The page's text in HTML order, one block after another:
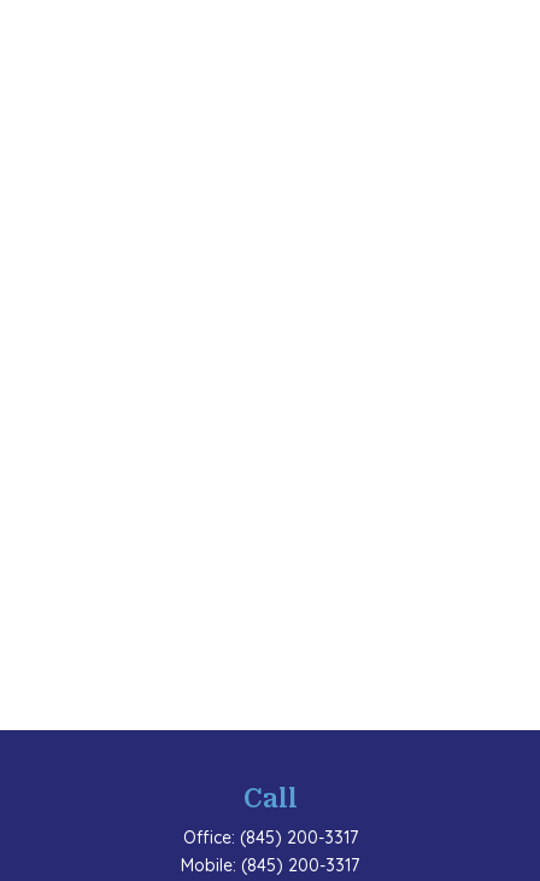
Call
Office: (845) 200-3317
Mobile: (845) 200-3317